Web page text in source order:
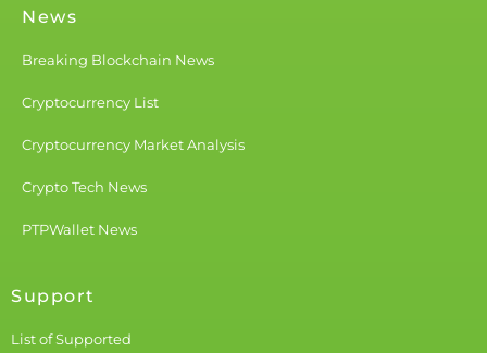
News
Breaking Blockchain News
Cryptocurrency List
Cryptocurrency Market Analysis
Crypto Tech News
PTPWallet News
Support
List of Supported